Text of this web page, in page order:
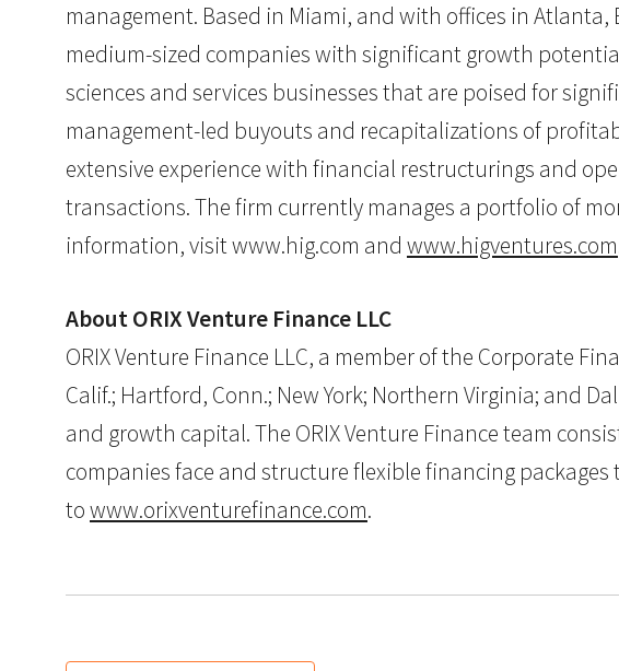
management. Based in Miami, and with offices in
medium-sized companies with significant growth
sciences and services businesses that are poised for
management-led buyouts and recapitalizations of
extensive experience with financial restructurings and
transactions. The firm currently manages a portfolio of
information, visit www.hig.com and www.higventures.com
About ORIX Venture Finance LLC
ORIX Venture Finance LLC, a member of the Corporate
Calif.; Hartford, Conn.; New York; Northern Virginia; and
and growth capital. The ORIX Venture Finance team
companies face and structure flexible financing
towww.orixventurefinance.com.